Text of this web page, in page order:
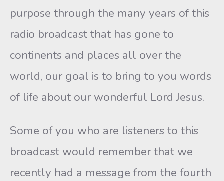
purpose through the many years of this
radio broadcast that has gone to
continents and places all over the
world, our goal is to bring to you words
of life about our wonderful Lord Jesus.
Some of you who are listeners to this
broadcast would remember that we
recently had a message from the fourth